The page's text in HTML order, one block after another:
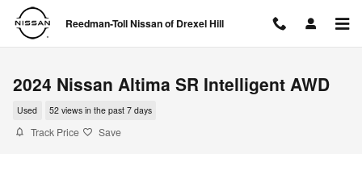
Skip to main content
Reedman-Toll Nissan of Drexel Hill
2024 Nissan Altima SR Intelligent AWD
Used 52 views in the past 7 days
Track Price Save